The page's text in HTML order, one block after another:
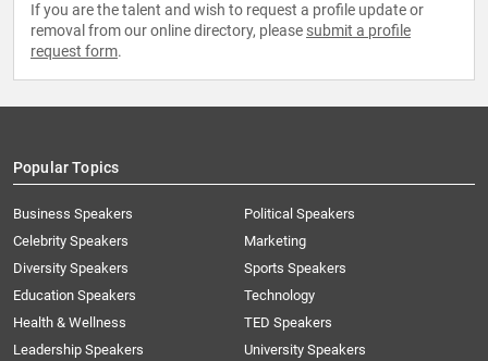
If you are the talent and wish to request a profile update or
removal from our online directory, please submit a profile
request form.
Popular Topics
Business Speakers
Celebrity Speakers
Diversity Speakers
Education Speakers
Health & Wellness
Leadership Speakers
Political Speakers
Marketing
Sports Speakers
Technology
TED Speakers
University Speakers